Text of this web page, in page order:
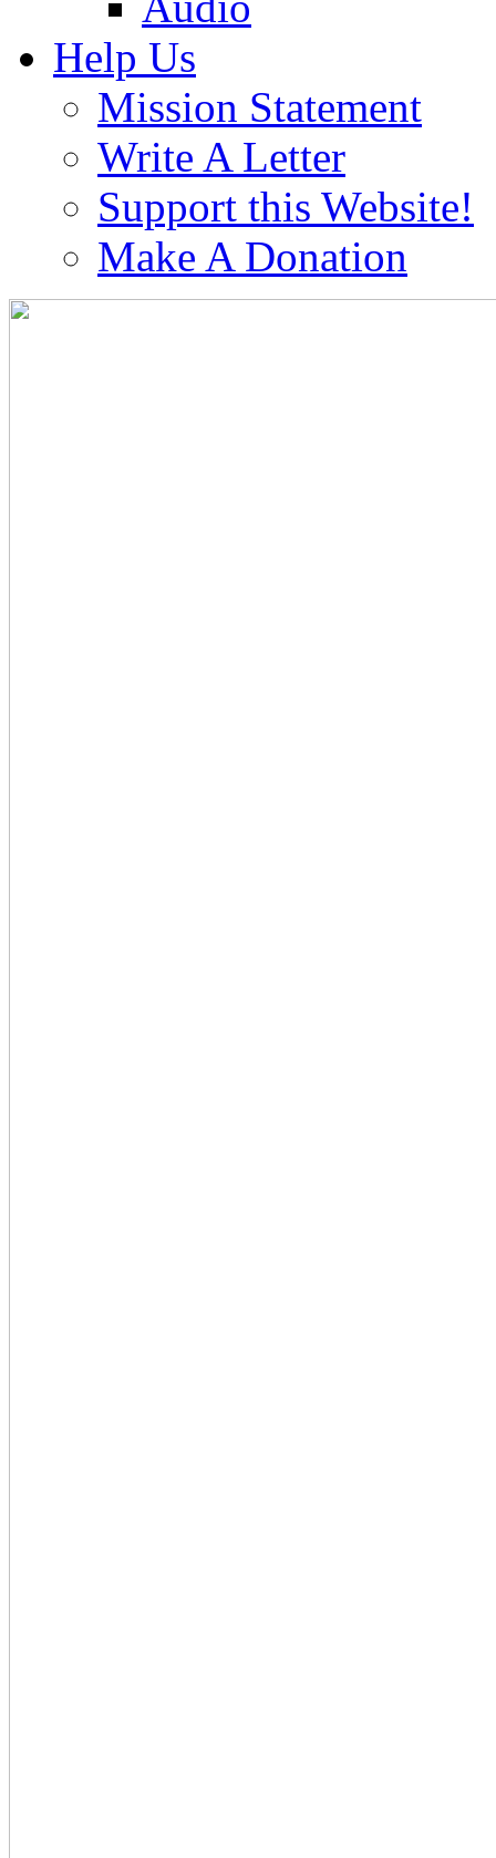
Help Us
Mission Statement
Write A Letter
Support this Website!
Make A Donation